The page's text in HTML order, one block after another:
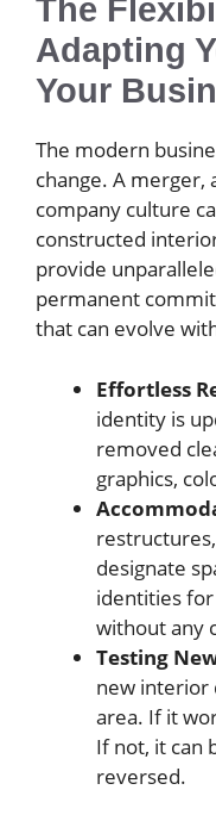
The
Adapting
Your
The modern
change. A merger,
company culture
constructed
provide
permanent
that can evolve
Effortless
identity is
removed
graphics,
designate
identities
without any
Testing
new interior
area. If it
If not, it can
reversed.